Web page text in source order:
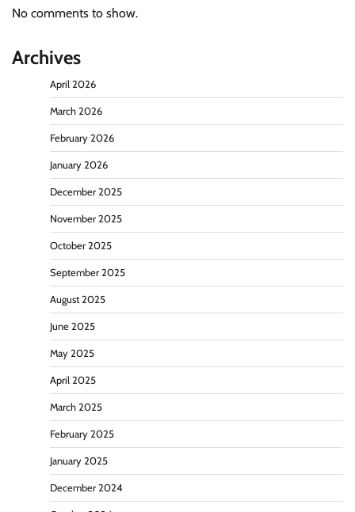
No comments to show.
Archives
April 2026
March 2026
February 2026
January 2026
December 2025
November 2025
October 2025
September 2025
August 2025
June 2025
May 2025
April 2025
March 2025
February 2025
January 2025
December 2024